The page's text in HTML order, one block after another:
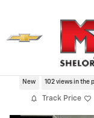
2026
New 102 views in the
Track Price